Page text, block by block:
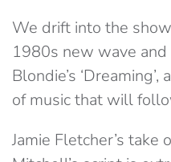
We drift into the
1980s new wave
Blondie’s
of music that will
Jamie Fletcher’s take